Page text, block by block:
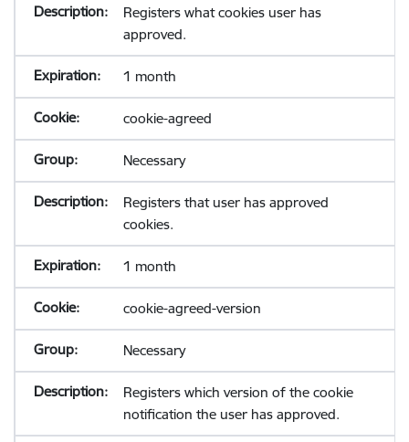
Registers what cookies user has
approved.
1 month
cookie-agreed
Necessary
Registers that user has approved
cookies.
1 month
cookie-agreed-version
Necessary
Registers which version of the cookie
notification the user has approved.